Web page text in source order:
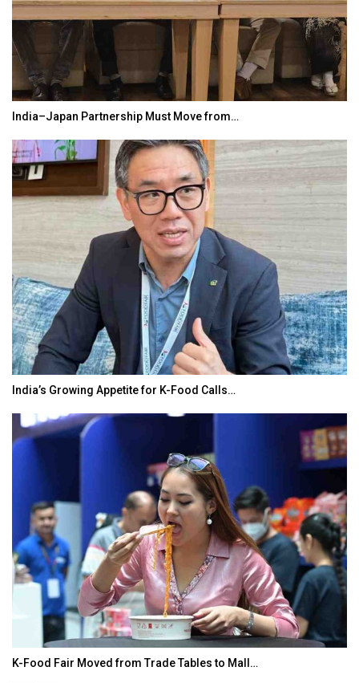
India–Japan Partnership Must Move from…
India’s Growing Appetite for K-Food Calls…
K-Food Fair Moved from Trade Tables to Mall…